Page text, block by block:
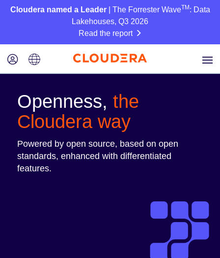
Cloudera named a Leader| The Forrester WaveTM : Data
Lakehouses, Q3 2026
Read the report
Openness, the
Cloudera way
Powered by open source, based on open
standards, enhanced with differentiated
features.